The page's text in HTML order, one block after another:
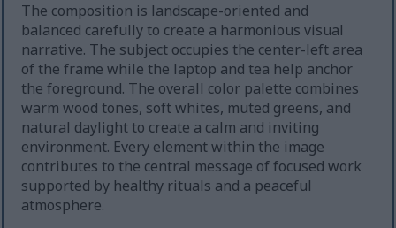
The composition is landscape-oriented and
balanced carefully to create a harmonious visual
narrative. The subject occupies the center-left area
of the frame while the laptop and tea help anchor
the foreground. The overall color palette combines
warm wood tones, soft whites, muted greens, and
natural daylight to create a calm and inviting
environment. Every element within the image
contributes to the central message of focused work
supported by healthy rituals and a peaceful
atmosphere.